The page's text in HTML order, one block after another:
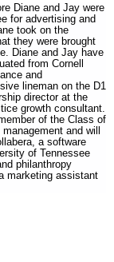
Diane and Jay were
for advertising and
took on the
they were brought
Diane and Jay have
from Cornell
and
lineman on the D1
director at the
growth consultant.
of the Class of
and will
a software
of Tennessee
philanthropy
marketing assistant